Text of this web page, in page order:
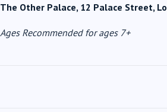
The Other Palace, 12 Palace Street,
Ages Recommended for ages 7+